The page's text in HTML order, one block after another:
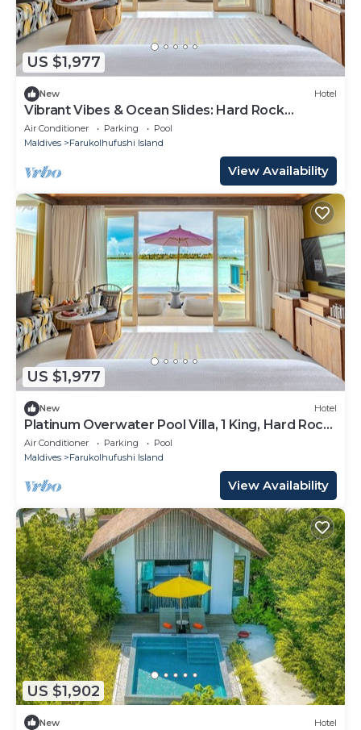
US $1,977
New Hotel
Vibrant Vibes & Ocean Slides: Hard Rock
Maldives Family Paradise
Air Conditioner Parking
Pool
Maldives
Farukolhufushi Island
View Availability
US $1,977
New Hotel
Platinum Overwater Pool Villa, 1 King, Hard Rock,
Lagoon Access
Air Conditioner Parking
Pool
Maldives
Farukolhufushi Island
View Availability
US $1,902
New Hotel